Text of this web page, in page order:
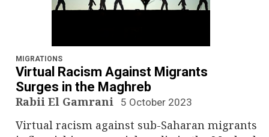
MIGRATIONS
Virtual Racism Against Migrants
Surges in the Maghreb
Rabii El Gamrani 5 October 2023
Virtual racism against sub-Saharan migrants